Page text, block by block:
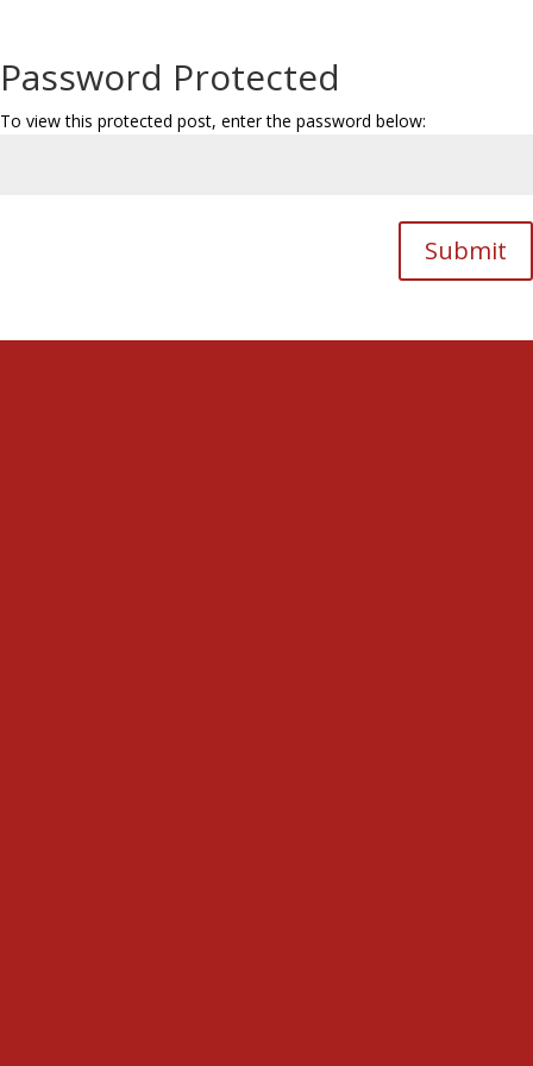
Password Protected
To view this protected post, enter the password below:
Submit